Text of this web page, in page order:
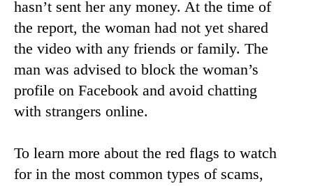
hasn’t sent her any money. At the time of
the report, the woman had not yet shared
the video with any friends or family. The
man was advised to block the woman’s
profile on Facebook and avoid chatting
with strangers online.
To learn more about the red flags to watch
for in the most common types of scams,